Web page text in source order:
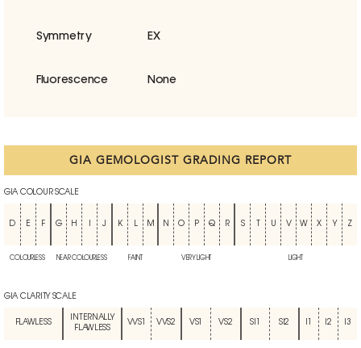
Symmetry EX
Fluorescence None
GIA GEMOLOGIST GRADING REPORT
GIA COLOUR SCALE
D E F G H J K L M N O P Q R S U V W X Y Z
COLOURLESS NEAR COLOURLESS FAINT VERY LIGHT LIGHT
GIA CLARITY SCALE
FLAWLESS
INTERNALLY
FLAWLESS
VVS1 VVS2 VS1 VS2 SI1 SI2 I2 I3